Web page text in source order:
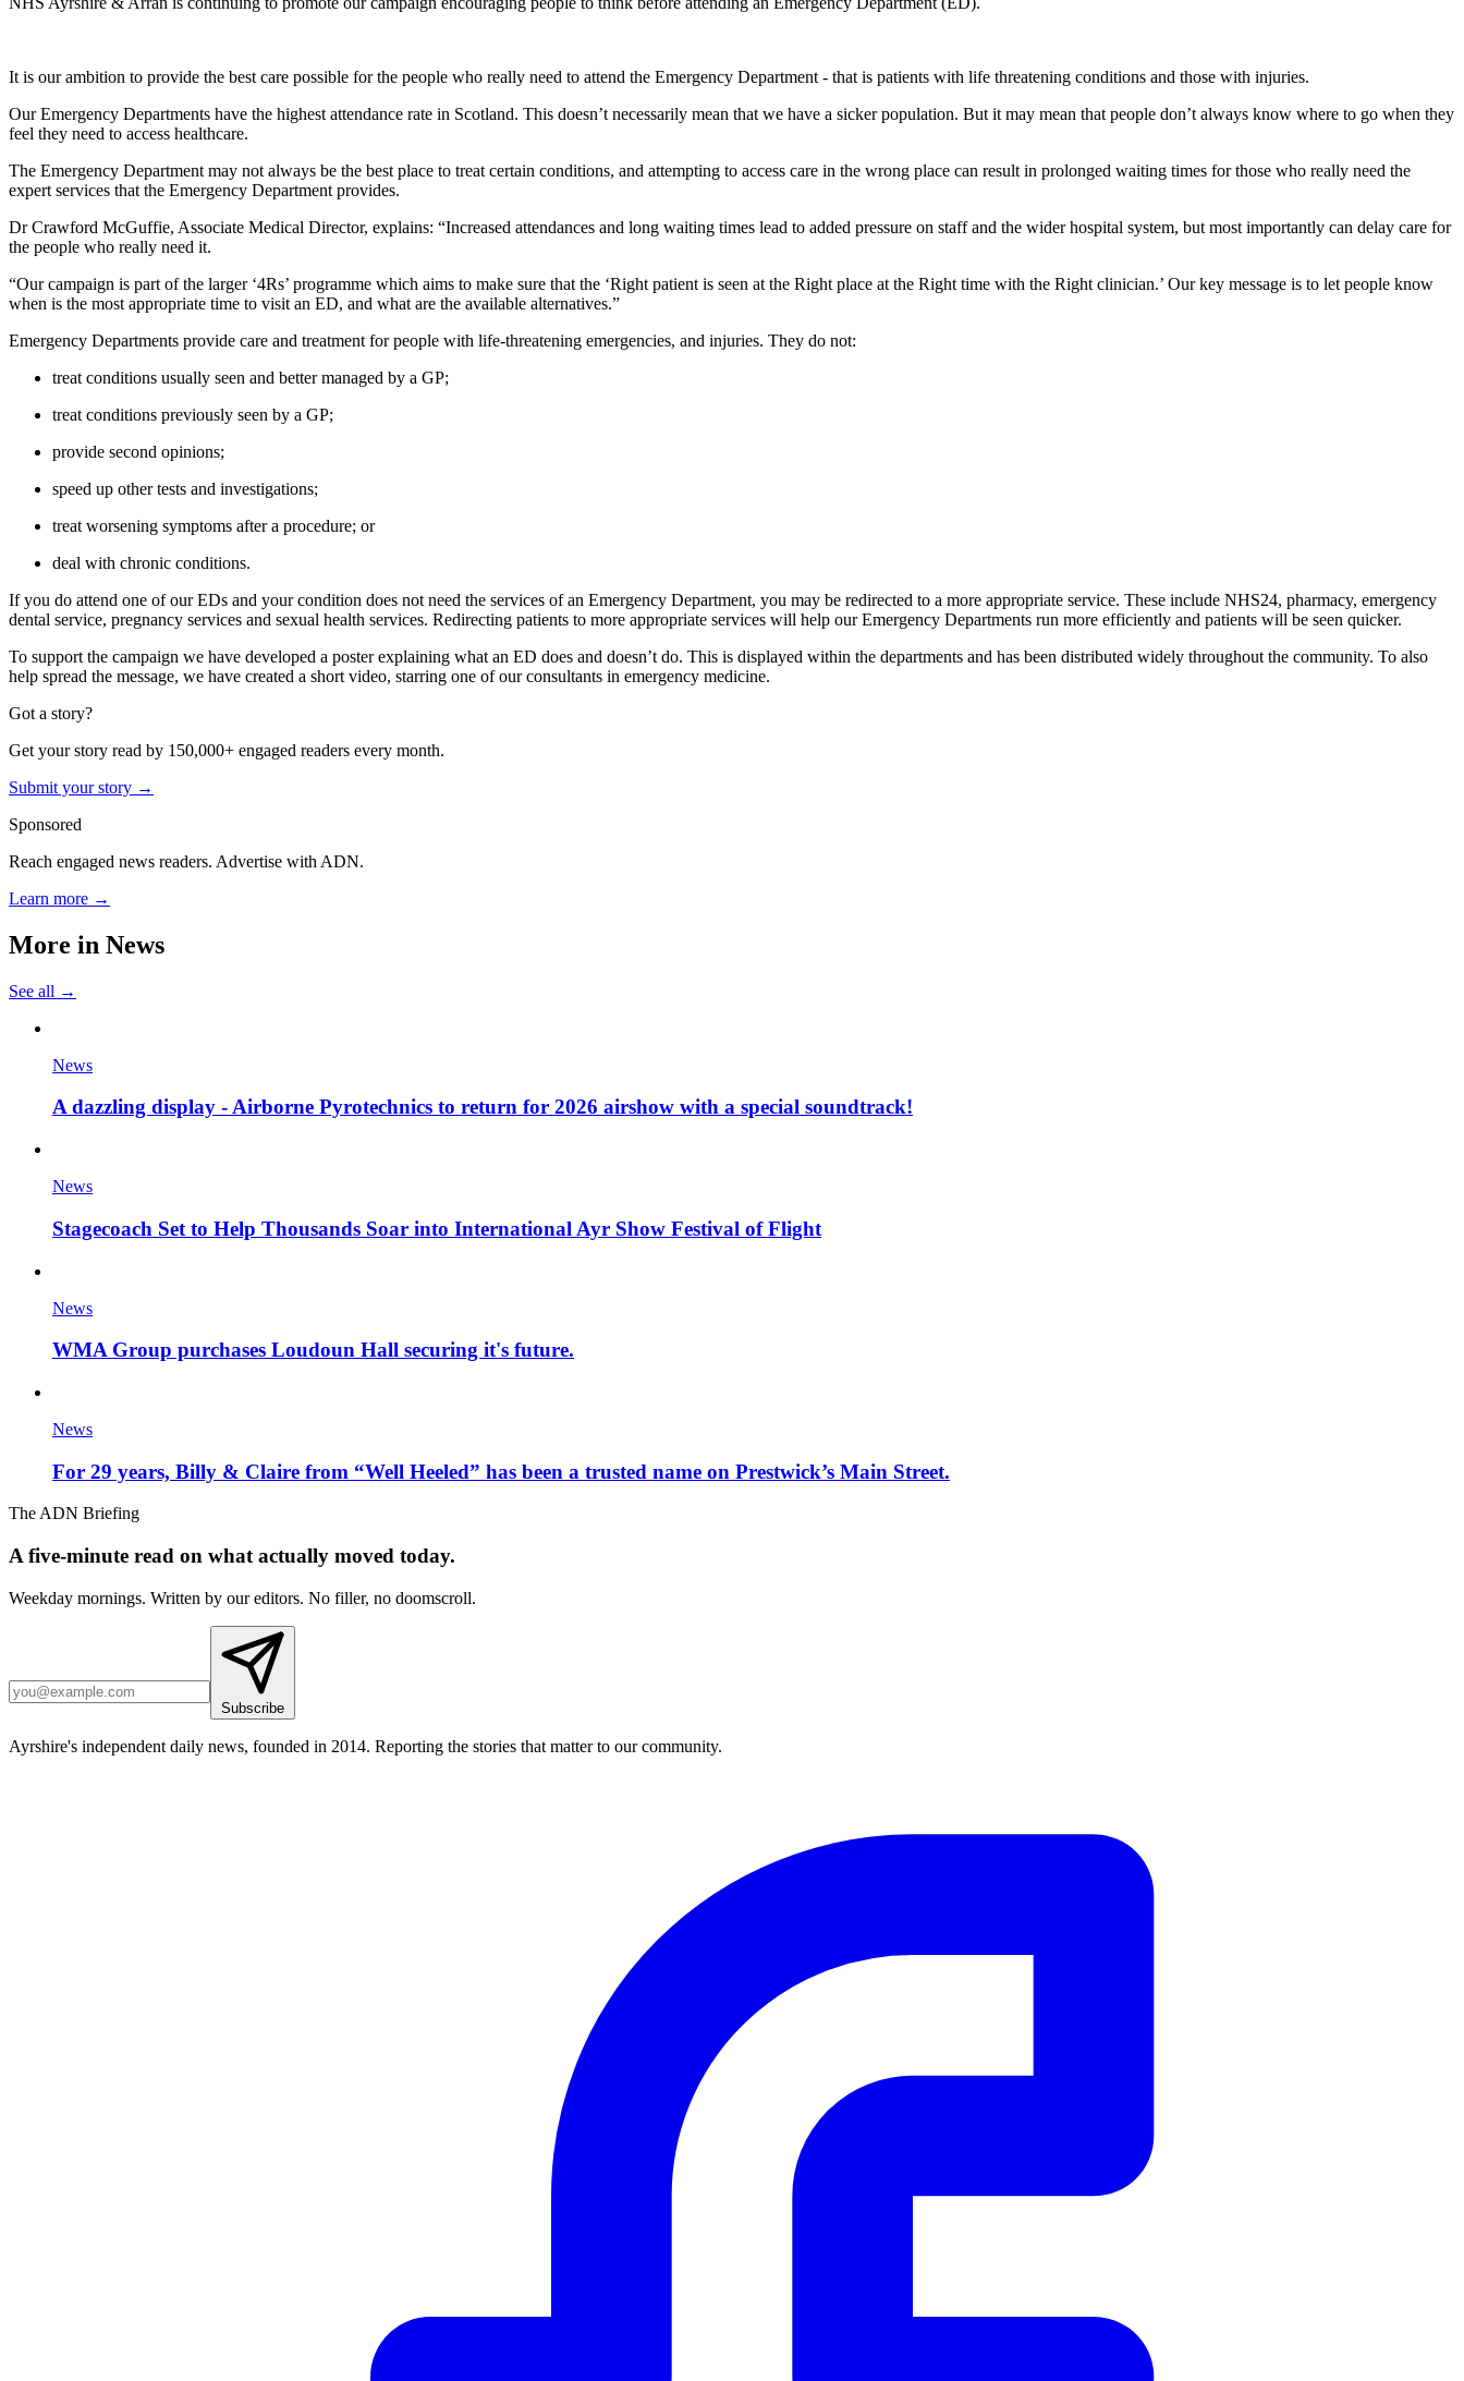
It is our ambition to provide the best care possible for the people who really need to attend the Emergency Department - that is patients with life threatening conditions and those with injuries.
Our Emergency Departments have the highest attendance rate in Scotland. This doesn’t necessarily mean that we have a sicker population. But it may mean that people don’t always know where to go when they
feel they need to access healthcare.
The Emergency Department may not always be the best place to treat certain conditions, and attempting to access care in the wrong place can result in prolonged waiting times for those who really need the
expert services that the Emergency Department provides.
Dr Crawford McGuffie, Associate Medical Director, explains: “Increased attendances and long waiting times lead to added pressure on staff and the wider hospital system, but most importantly can delay care for
the people who really need it.
“Our campaign is part of the larger ‘4Rs’ programme which aims to make sure that the ‘Right patient is seen at the Right place at the Right time with the Right clinician.’ Our key message is to let people know
when is the most appropriate time to visit an ED, and what are the available alternatives.”
Emergency Departments provide care and treatment for people with life-threatening emergencies, and injuries. They do not:
treat conditions usually seen and better managed by a GP;
treat conditions previously seen by a GP;
provide second opinions;
speed up other tests and investigations;
treat worsening symptoms after a procedure; or
deal with chronic conditions.
If you do attend one of our EDs and your condition does not need the services of an Emergency Department, you may be redirected to a more appropriate service. These include NHS24, pharmacy, emergency
dental service, pregnancy services and sexual health services. Redirecting patients to more appropriate services will help our Emergency Departments run more efficiently and patients will be seen quicker.
To support the campaign we have developed a poster explaining what an ED does and doesn’t do. This is displayed within the departments and has been distributed widely throughout the community. To also
help spread the message, we have created a short video, starring one of our consultants in emergency medicine.
Got a story?
Get your story read by 150,000+ engaged readers every month.
Submit your story →
Sponsored
Reach engaged news readers. Advertise with ADN.
Learn more →
More in News
See all →
News
A dazzling display - Airborne Pyrotechnics to return for 2026 airshow with a special soundtrack!
News
Stagecoach Set to Help Thousands Soar into International Ayr Show Festival of Flight
News
WMA Group purchases Loudoun Hall securing it's future.
News
For 29 years, Billy & Claire from “Well Heeled” has been a trusted name on Prestwick’s Main Street.
The ADN Briefing
A five-minute read on what actually moved today.
Weekday mornings. Written by our editors. No filler, no doomscroll.
Subscribe
Ayrshire's independent daily news, founded in 2014. Reporting the stories that matter to our community.